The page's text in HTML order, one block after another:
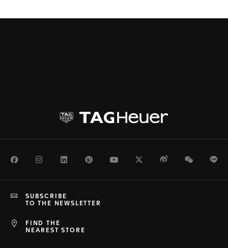
FacebookInstagramLinkedInPinterestYoutubeTwitterWeiboWeChat
FIND THE
NEAREST STORE
SUBSCRIBE
TO THE NEWSLETTER